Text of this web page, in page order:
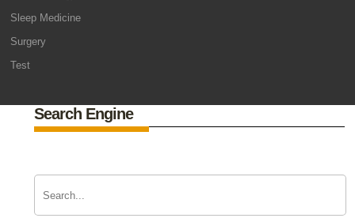
Sleep Medicine
Surgery
Test
Search Engine